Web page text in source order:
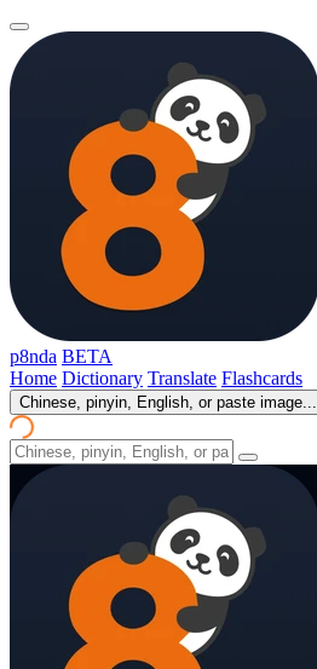
p8nda BETA
Home Dictionary Translate Flashcards
Chinese, pinyin, English, or paste image...